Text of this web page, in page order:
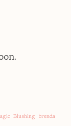
Blushing brenda